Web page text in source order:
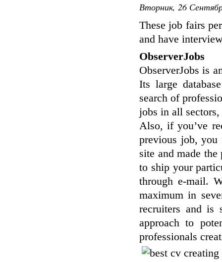
Вторник, 26
These job fairs
and have
ObserverJobs
ObserverJobs is
Its large
search of
jobs in all
Also, if you’ve
previous job, you
site and made
to ship your
through e-mail.
maximum in
recruiters and is
approach to
professionals